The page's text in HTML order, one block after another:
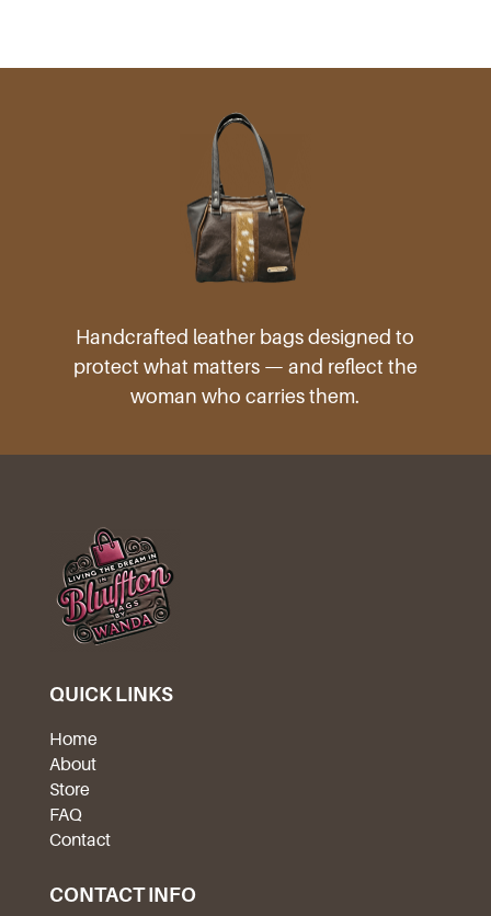
Handcrafted leather bags designed to
protect what matters — and reflect the
woman who carries them.
QUICK LINKS
Home
About
Store
FAQ
Contact
CONTACT INFO